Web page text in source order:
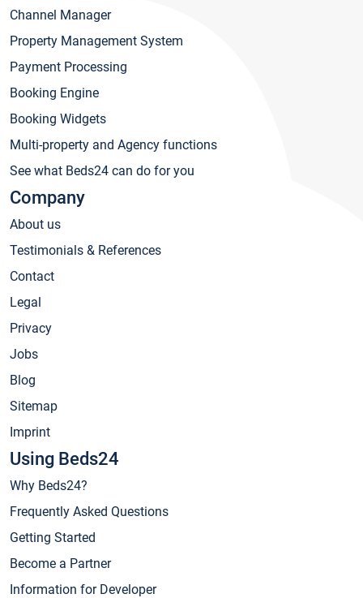
Channel Manager
Property Management System
Payment Processing
Booking Engine
Booking Widgets
Multi-property and Agency functions
See what Beds24 can do for you
Company
About us
Testimonials & References
Contact
Legal
Privacy
Jobs
Blog
Sitemap
Imprint
Using Beds24
Why Beds24?
Frequently Asked Questions
Getting Started
Become a Partner
Information for Developer